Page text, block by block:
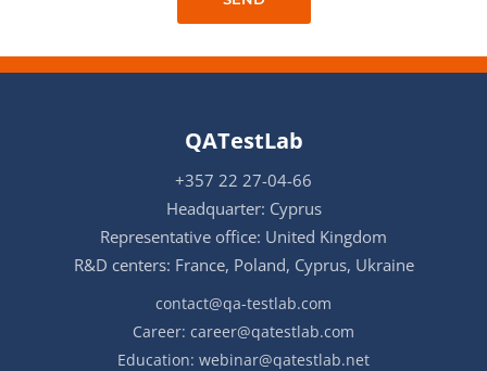
QATestLab
+357 22 27-04-66
Headquarter: Cyprus
Representative office: United Kingdom
R&D centers: France, Poland, Cyprus, Ukraine
contact@qa-testlab.com
Career: career@qatestlab.com
Education: webinar@qatestlab.net